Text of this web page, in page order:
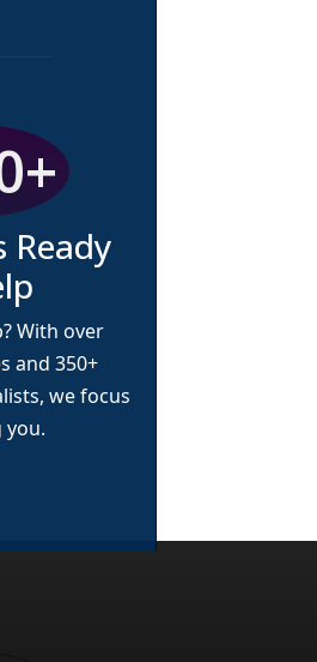
Ready
With over
and350+
we focus
you.